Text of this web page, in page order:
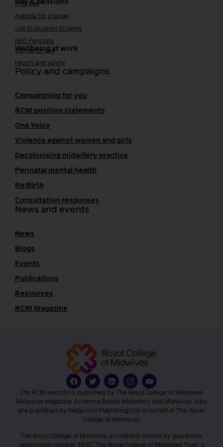
Pay & pensions
NHS pay
Agenda for change
Job Evaluation Scheme
NHS Pensions
Wellbeing at work
Caring for you
Health and safety
Policy and campaigns
Campaigning for you
RCM position statements
One Voice
Violence against women and girls
Decolonising midwifery practice
Perinatal mental health
Re:Birth
Consultation responses
News and events
News
Blogs
Events
Publications
Resources
RCM Magazine
The RCM website is published by The Royal College of Midwives.
Midwives magazine, Evidence Based Midwifery and Midwives Jobs
are published by Redactive Publishing Ltd on behalf of The Royal
College of Midwives.
The Royal College of Midwives, a company limited by guarantee,
registration number 30157. The Royal College of Midwives Trust, a